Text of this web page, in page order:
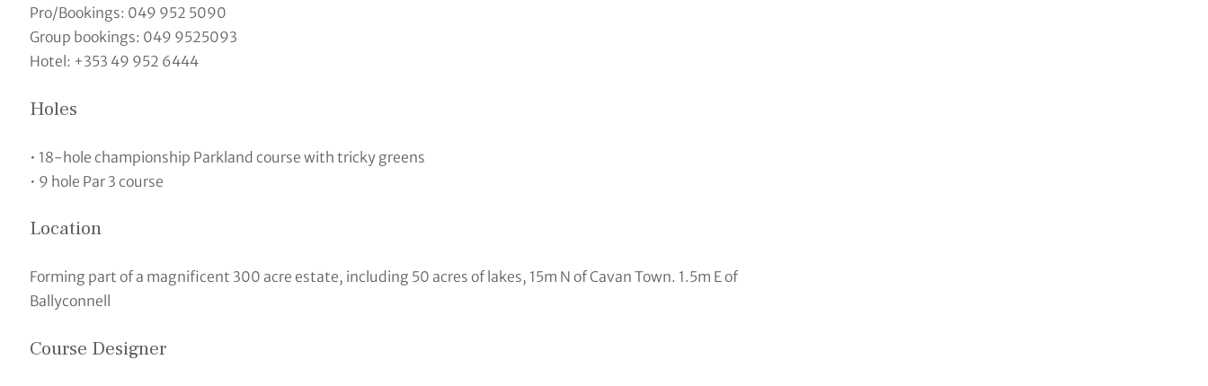
Pro/Bookings: 049 952 5090
Group bookings: 049 9525093
Hotel: +353 49 952 6444
Holes
• 18-hole championship Parkland course with tricky greens
• 9 hole Par 3 course
Location
Forming part of a magnificent 300 acre estate, including 50 acres of lakes, 15m N of Cavan Town. 1.5m E of
Ballyconnell
Course Designer